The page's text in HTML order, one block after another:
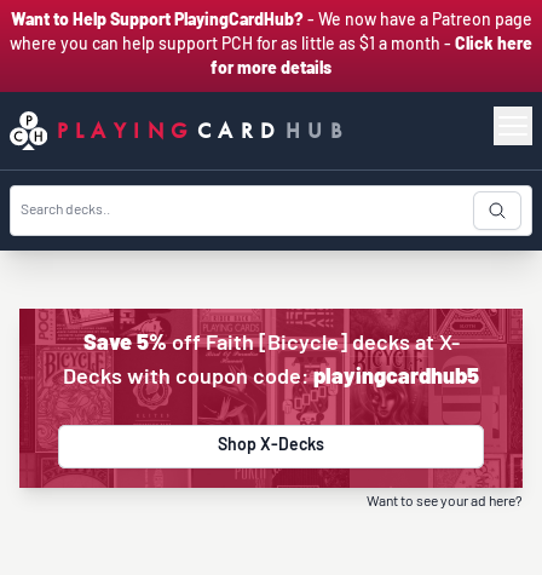
Want to Help Support PlayingCardHub?- We now have a Patreon page
where you can help support PCH for as little as $1 a month - Click here
for more details
PLAYING CARD HUB
Save 5%off Faith [Bicycle] decks at X-
Decks with coupon code:playingcardhub5
Shop X-Decks
Want to see your ad here?